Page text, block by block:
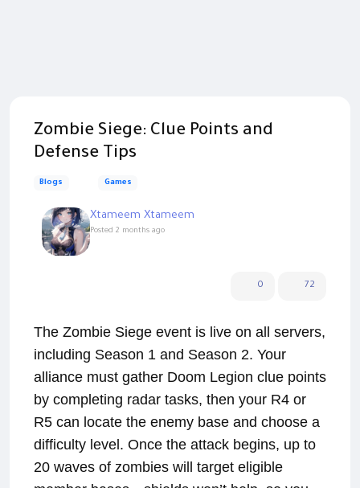
Zombie Siege: Clue Points and
Defense Tips
Blogs Games
Xtameem Xtameem
Posted 2 months ago
0 72
The Zombie Siege event is live on all servers,
including Season 1 and Season 2. Your
alliance must gather Doom Legion clue points
by completing radar tasks, then your R4 or
R5 can locate the enemy base and choose a
difficulty level. Once the attack begins, up to
20 waves of zombies will target eligible